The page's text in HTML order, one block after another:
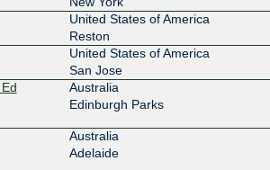
100G
100G
United States of America
Reston
United States of America
San Jose
Australia
Edinburgh Parks
Australia
Adelaide